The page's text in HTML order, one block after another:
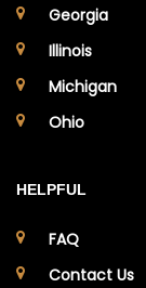
Georgia
Illinois
Michigan
Ohio
HELPFUL
FAQ
Contact Us